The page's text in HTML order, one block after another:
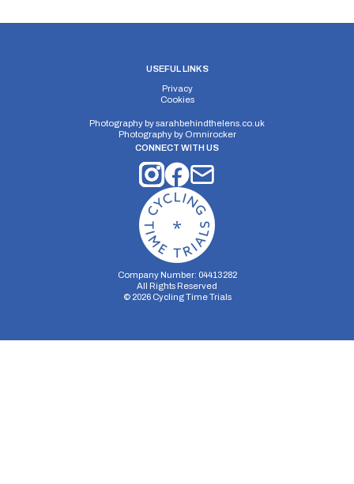
USEFUL LINKS
Privacy
Cookies
Photography bysarahbehindthelens.co.uk
Photography by Omnirocker
CONNECT WITH US
Company Number: 04413282
All Rights Reserved
© 2026Cycling Time Trials